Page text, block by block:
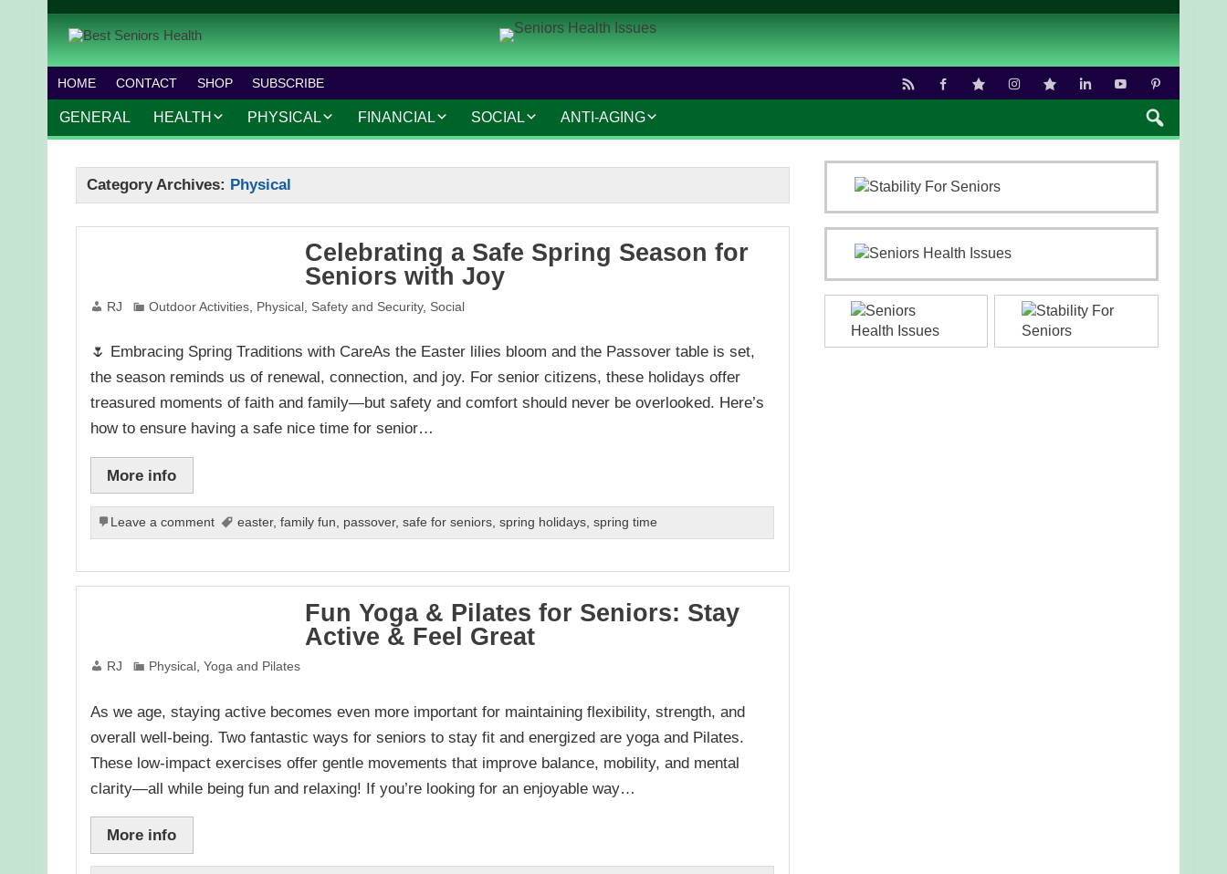
HOME CONTACT SHOP SUBSCRIBE
GENERAL HEALTH
TREATMENTS
MENTAL HEALTH
NUTRITION
PHYSICAL
FITNESS PROGRAMS
OUTDOOR ACTIVITIES
DANCE AND AEROBICS
YOGA AND PILATES
FINANCIAL SOCIAL
INTERESTS
SAFETY AND SECURITY
TRAVEL AND LEISURE
TECHNOLOGY
RESOURCES
ANTI-AGING
MAKEUP TIPS
COSMETIC TREATMENTS
Category Archives: Physical
Celebrating a Safe Spring Season for
Seniors with Joy
RJ Outdoor Activities, Physical Safety and Security, Social
🌷 Embracing Spring Traditions with CareAs the Easter lilies bloom and the Passover table is set,
the season reminds us of renewal, connection, and joy. For senior citizens, these holidays offer
treasured moments of faith and family—but safety and comfort should never be overlooked. Here’s
how to ensure having a safe nice time for senior…
More info
Leave a comment easter, family fun passover, safe for seniors, spring holidays, spring time
Fun Yoga & Pilates for Seniors: Stay
Active & Feel Great
RJ Physical , Yoga and Pilates
As we age, staying active becomes even more important for maintaining flexibility, strength, and
overall well-being. Two fantastic ways for seniors to stay fit and energized are yoga and Pilates.
These low-impact exercises offer gentle movements that improve balance, mobility, and mental
clarity—all while being fun and relaxing! If you’re looking for an enjoyable way…
More info